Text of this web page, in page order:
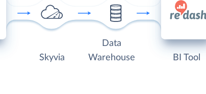
Skyvia
Data
Warehouse
BI Tool